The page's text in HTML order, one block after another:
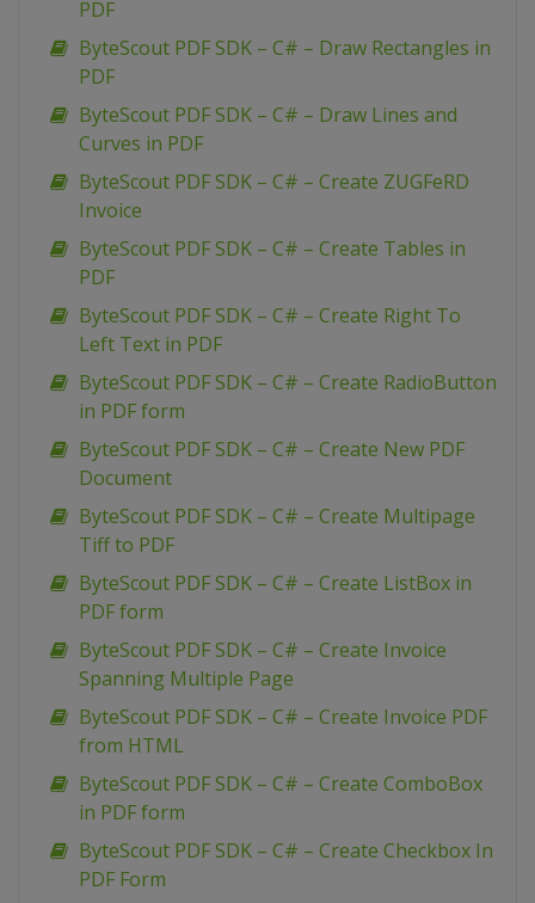
PDF
ByteScout PDF SDK – C# – Draw Rectangles in
PDF
ByteScout PDF SDK – C# – Draw Lines and
Curves in PDF
ByteScout PDF SDK – C# – Create ZUGFeRD
Invoice
ByteScout PDF SDK – C# – Create Tables in
PDF
ByteScout PDF SDK – C# – Create Right To
Left Text in PDF
ByteScout PDF SDK – C# – Create RadioButton
in PDF form
ByteScout PDF SDK – C# – Create New PDF
Document
ByteScout PDF SDK – C# – Create Multipage
Tiff to PDF
ByteScout PDF SDK – C# – Create ListBox in
PDF form
ByteScout PDF SDK – C# – Create Invoice
Spanning Multiple Page
ByteScout PDF SDK – C# – Create Invoice PDF
from HTML
ByteScout PDF SDK – C# – Create ComboBox
in PDF form
ByteScout PDF SDK – C# – Create Checkbox In
PDF Form